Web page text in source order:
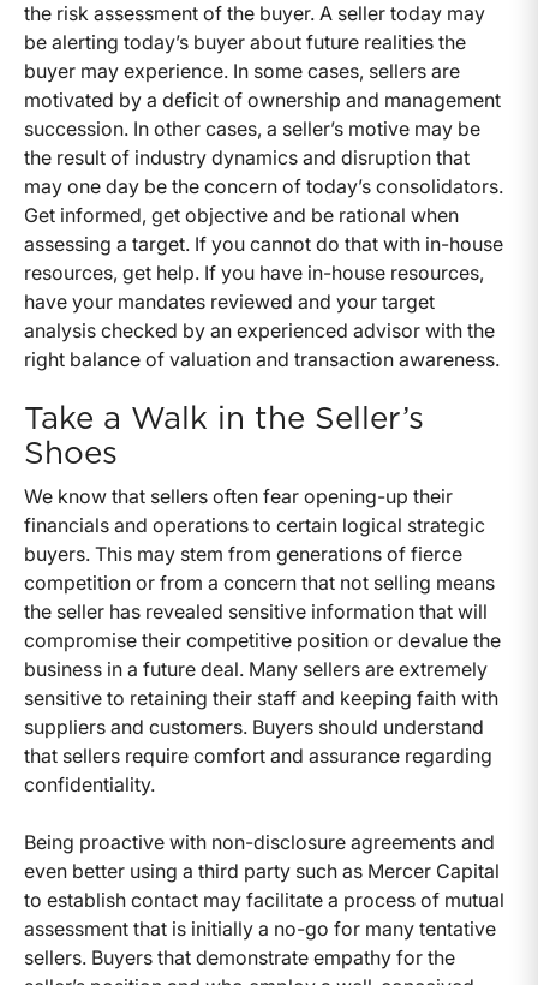
the risk assessment of the buyer. A seller today may
be alerting today’s buyer about future realities the
buyer may experience. In some cases, sellers are
motivated by a deficit of ownership and management
succession. In other cases, a seller’s motive may be
the result of industry dynamics and disruption that
may one day be the concern of today’s consolidators.
Get informed, get objective and be rational when
assessing a target. If you cannot do that with in-house
resources, get help. If you have in-house resources,
have your mandates reviewed and your target
analysis checked by an experienced advisor with the
right balance of valuation and transaction awareness.
Take a Walk in the Seller’s
Shoes
We know that sellers often fear opening-up their
financials and operations to certain logical strategic
buyers. This may stem from generations of fierce
competition or from a concern that not selling means
the seller has revealed sensitive information that will
compromise their competitive position or devalue the
business in a future deal. Many sellers are extremely
sensitive to retaining their staff and keeping faith with
suppliers and customers. Buyers should understand
that sellers require comfort and assurance regarding
confidentiality.
Being proactive with non-disclosure agreements and
even better using a third party such as Mercer Capital
to establish contact may facilitate a process of mutual
assessment that is initially a no-go for many tentative
sellers. Buyers that demonstrate empathy for the